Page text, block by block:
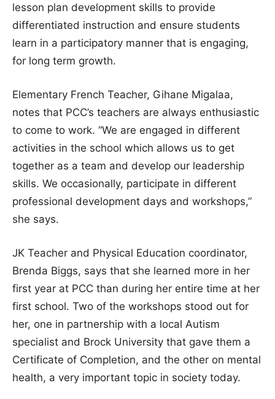
lesson plan development skills to provide
differentiated instruction and ensure students
learn in a participatory manner that is engaging,
for long term growth.
Elementary French Teacher, Gihane Migalaa,
notes that PCC’s teachers are always enthusiastic
to come to work. “We are engaged in different
activities in the school which allows us to get
together as a team and develop our leadership
skills. We occasionally, participate in different
professional development days and workshops,”
she says.
JK Teacher and Physical Education coordinator,
Brenda Biggs, says that she learned more in her
first year at PCC than during her entire time at her
first school. Two of the workshops stood out for
her, one in partnership with a local Autism
specialist and Brock University that gave them a
Certificate of Completion, and the other on mental
health, a very important topic in society today.